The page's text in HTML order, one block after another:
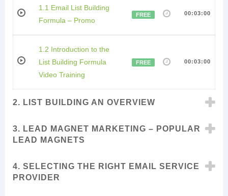
1.1 Email List Building
Formula – Promo
FREE 00:03:00
1.2 Introduction to the
List Building Formula
Video Training
FREE 00:03:00
2. LIST BUILDING AN OVERVIEW
3. LEAD MAGNET MARKETING – POPULAR
LEAD MAGNETS
4. SELECTING THE RIGHT EMAIL SERVICE
PROVIDER